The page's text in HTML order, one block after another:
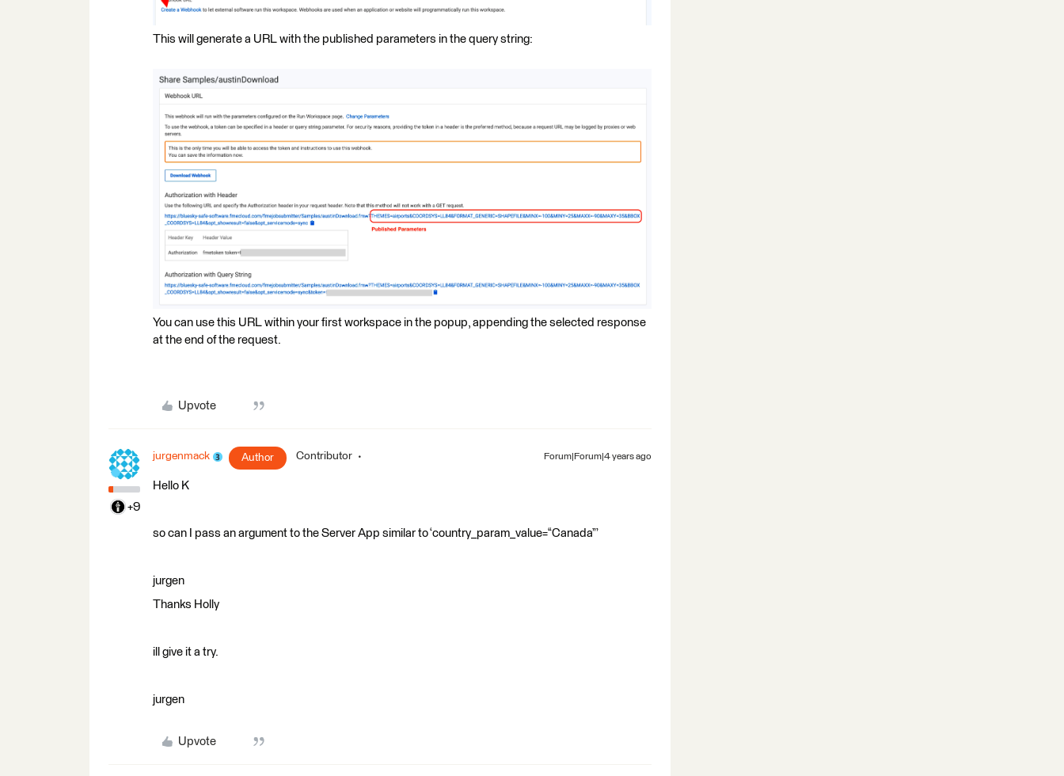
This will generate a URL with the published parameters in the query string:
You can use this URL within your first workspace in the popup, appending the selected response
at the end of the request.
Upvote
+9
jurgenmack Author Contributor Forum|Forum|4 years ago
Hello K
so can I pass an argument to the Server App similar to ‘country_param_value=“Canada”’
jurgen
Thanks Holly
ill give it a try.
jurgen
Upvote